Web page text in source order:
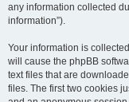
any information collected
information”).
Your information is
will cause the phpBB
text files that are
files. The first two cookies